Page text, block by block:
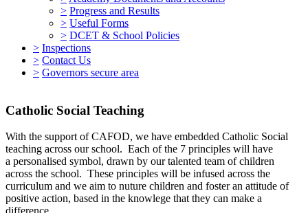
> Progress and Results
> Useful Forms
> DCET & School Policies
> Inspections
> Contact Us
> Governors secure area
Catholic Social Teaching
With the support of CAFOD, we have embedded Catholic Social
teaching across our school. Each of the 7 principles will have
a personalised symbol, drawn by our talented team of children
across the school. These principles will be infused across the
curriculum and we aim to nuture children and foster an attitude of
positive action, based in the knowlege that they can make a